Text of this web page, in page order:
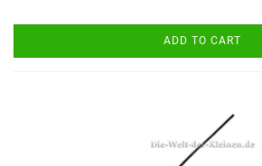
ADD TO CART